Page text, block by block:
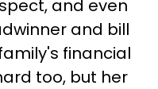
and even
and bill
financial
too, but her